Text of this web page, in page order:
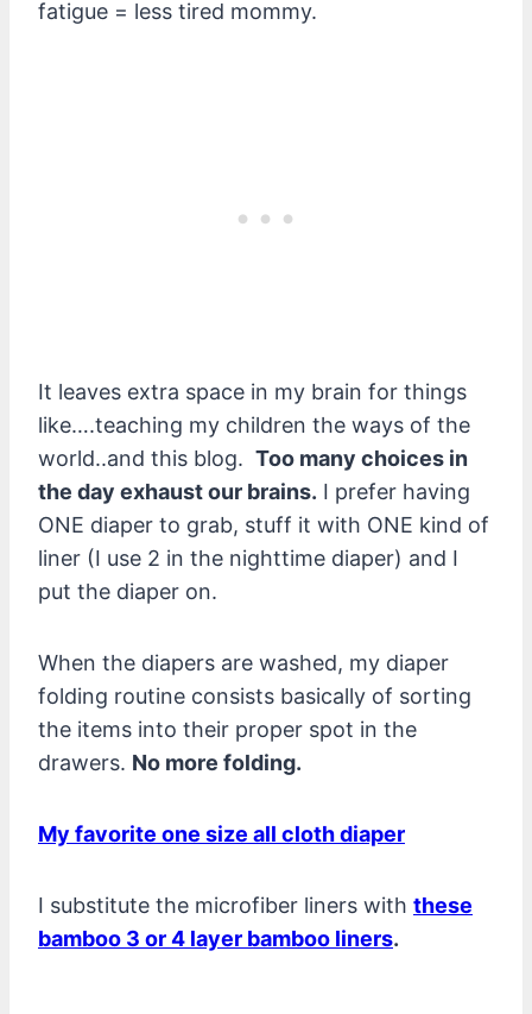
fatigue = less tired mommy.
It leaves extra space in my brain for things
like….teaching my children the ways of the
world..and this blog. Too many choices in
the day exhaust our brains. I prefer having
ONE diaper to grab, stuff it with ONE kind of
liner (I use 2 in the nighttime diaper) and I
put the diaper on.
When the diapers are washed, my diaper
folding routine consists basically of sorting
the items into their proper spot in the
drawers. No more folding.
My favorite one size all cloth diaper
I substitute the microfiber liners with these
bamboo 3 or 4 layer bamboo liners.